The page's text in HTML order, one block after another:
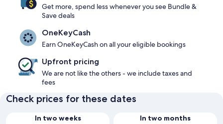
Get more, spend less whenever you see Bundle &
Save deals
OneKeyCash
Earn OneKeyCash on all your eligible bookings
Upfront pricing
We are not like the others - we include taxes and
fees
Check prices for these dates
In two weeks
In two months